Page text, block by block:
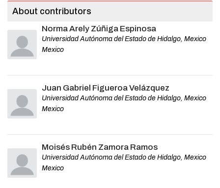
About contributors
Norma Arely Zúñiga Espinosa
Universidad Autónoma del Estado de Hidalgo, Mexico
Mexico
Juan Gabriel Figueroa Velázquez
Universidad Autónoma del Estado de Hidalgo, Mexico
Mexico
Moisés Rubén Zamora Ramos
Universidad Autónoma del Estado de Hidalgo, Mexico
Mexico